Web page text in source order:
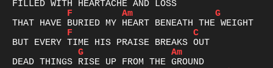
F
Am
G
F
C
G
Am